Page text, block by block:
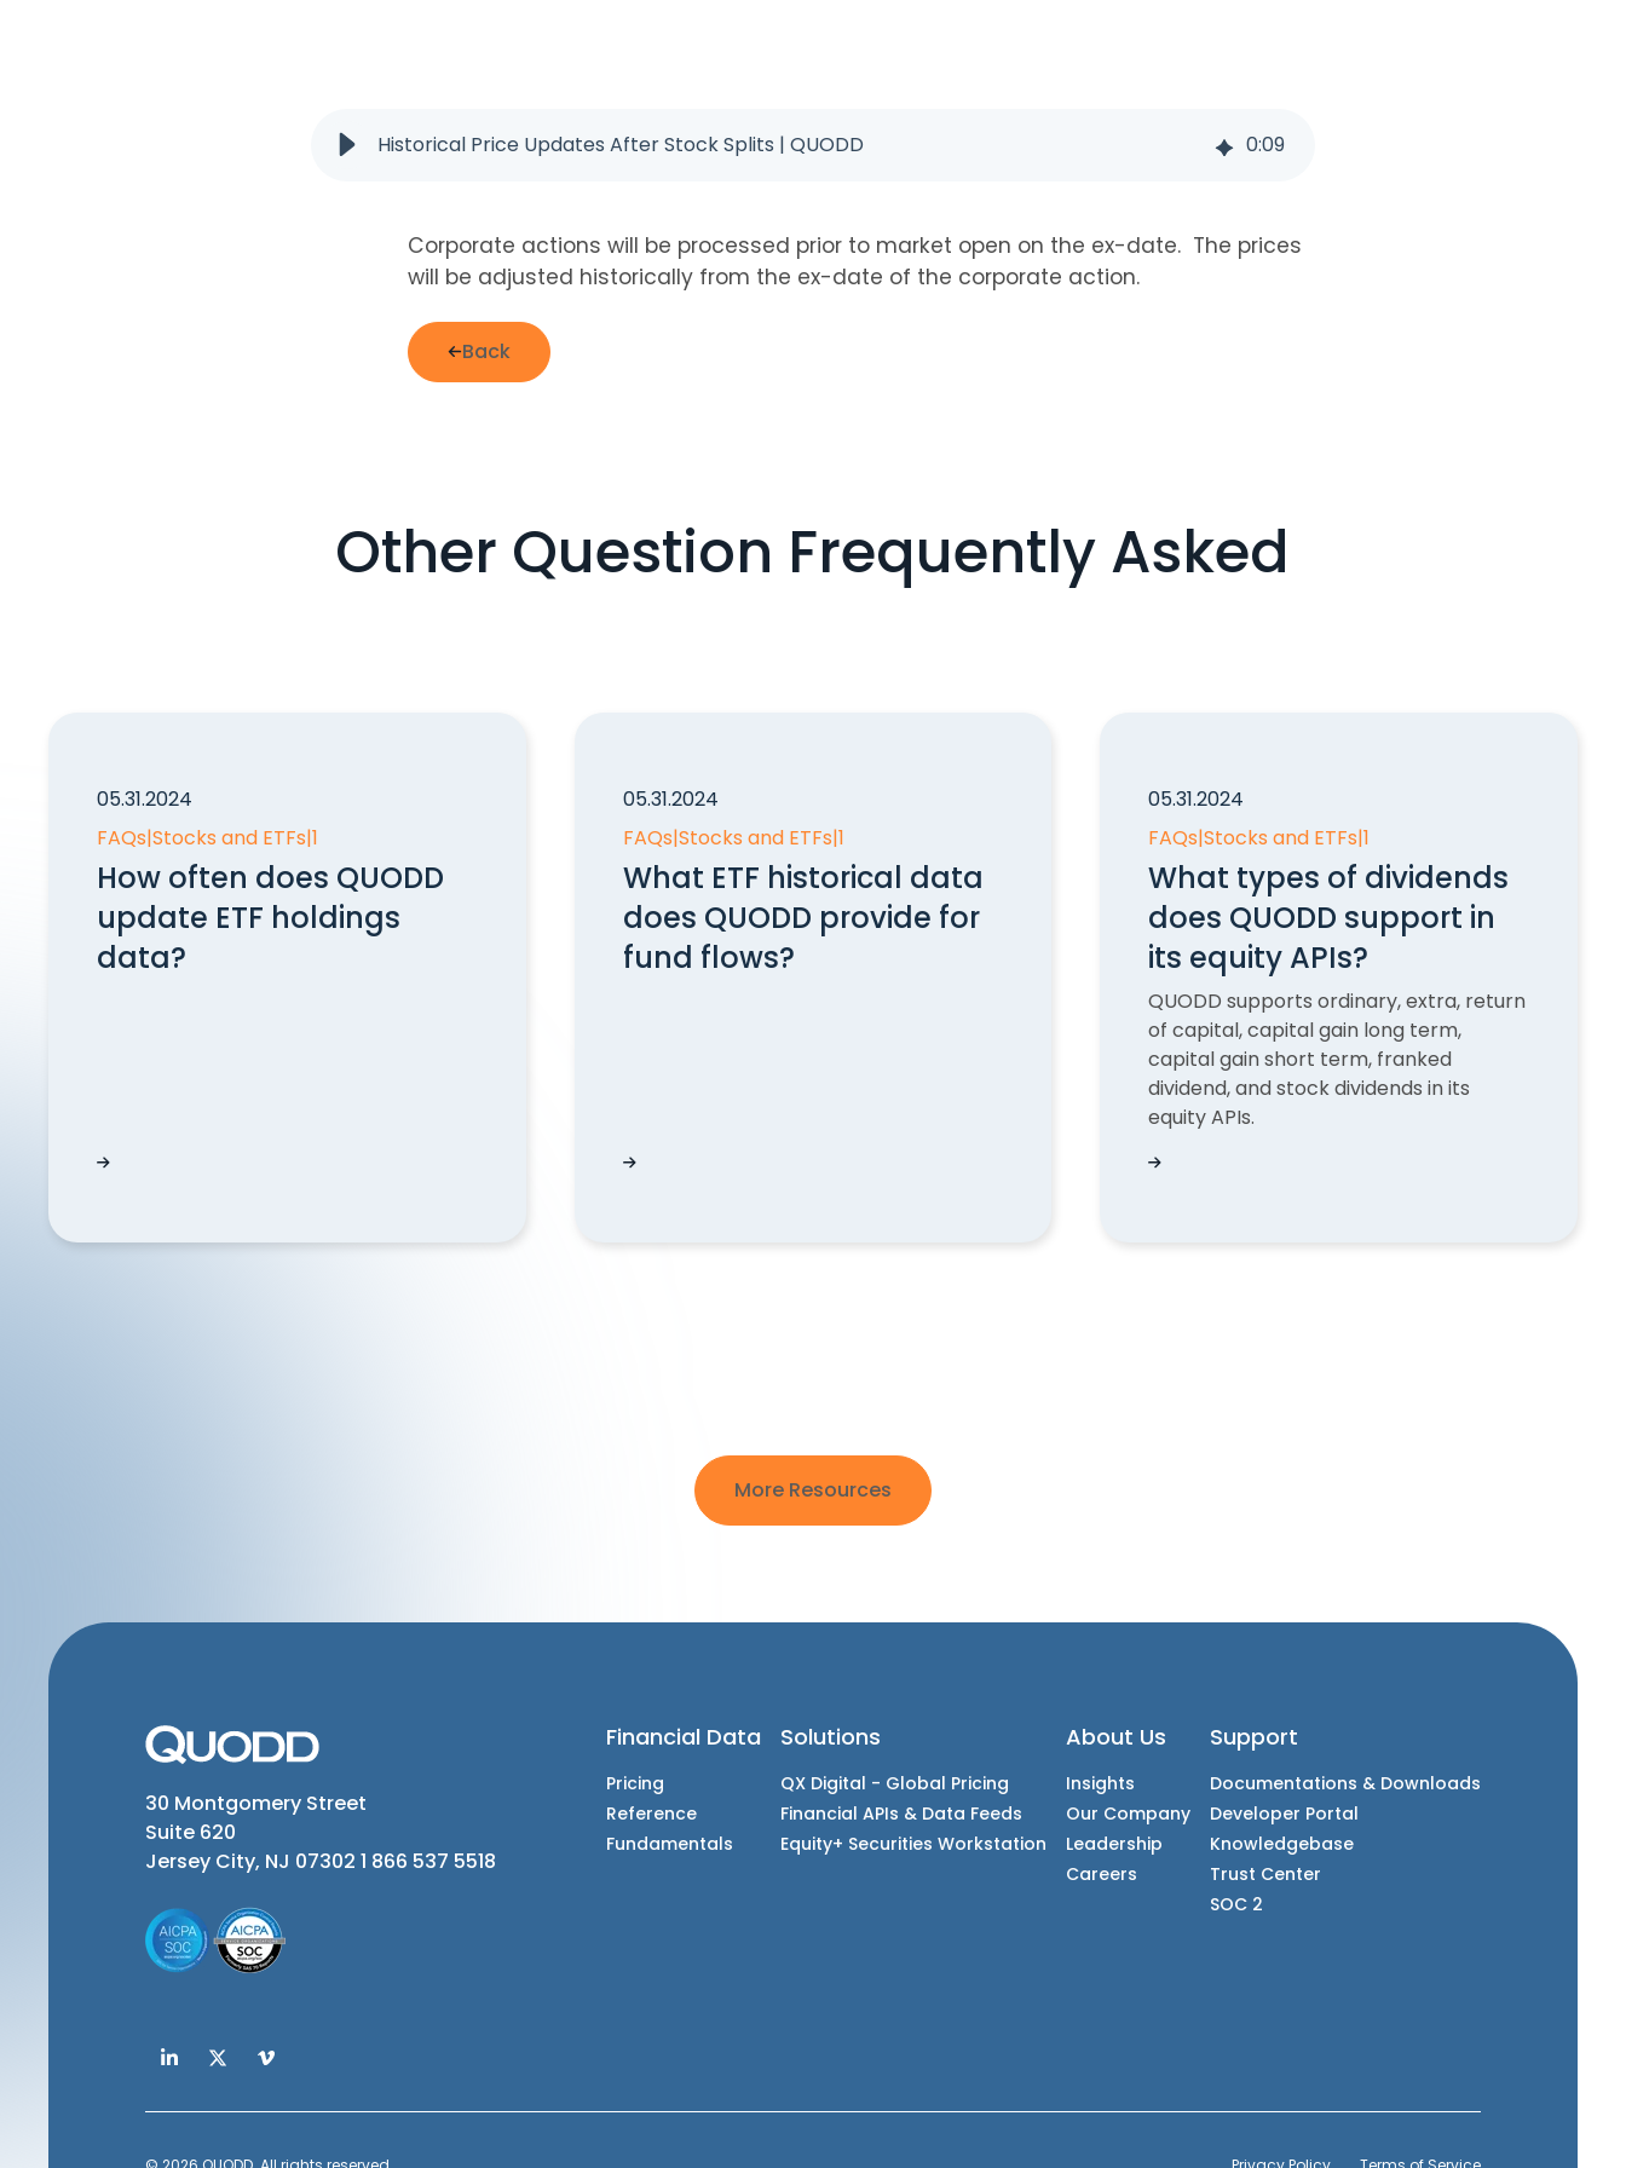
Historical Price Updates After Stock Splits | QUODD 0:09
Corporate actions will be processed prior to market open on the ex-date. The prices
will be adjusted historically from the ex-date of the corporate action.
Back
Other Question Frequently Asked
05.31.2024
FAQs|Stocks and ETFs|1
How often does QUODD
update ETF holdings
data?
How often does QUODD update ETF holdings data?
05.31.2024
FAQs|Stocks and ETFs|1
What ETF historical data
does QUODD provide for
fund flows?
What ETF historical data does QUODD provide for fund flows?
05.31.2024
FAQs|Stocks and ETFs|1
What types of dividends
does QUODD support in
its equity APIs?
QUODD supports ordinary, extra, return
of capital, capital gain long term,
capital gain short term, franked
dividend, and stock dividends in its
equity APIs.
What types of dividends does QUODD support
More Resources
30 Montgomery Street
Suite 620
Jersey City, NJ 07302 1 866 537 5518
Financial Data
Pricing
Reference
Fundamentals
Solutions
QX Digital - Global Pricing
Financial APIs & Data Feeds
Equity+ Securities Workstation
About Us
Insights
Our Company
Leadership
Careers
Support
Documentations & Downloads
Developer Portal
Knowledgebase
Trust Center
SOC 2